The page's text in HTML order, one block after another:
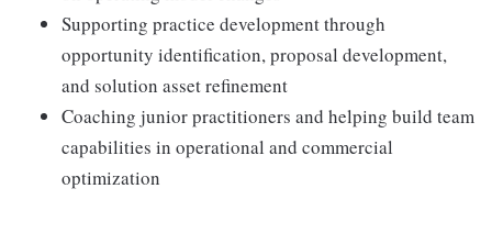
Supporting practice development through
opportunity identification, proposal development,
and solution asset refinement
Coaching junior practitioners and helping build team
capabilities in operational and commercial
optimization